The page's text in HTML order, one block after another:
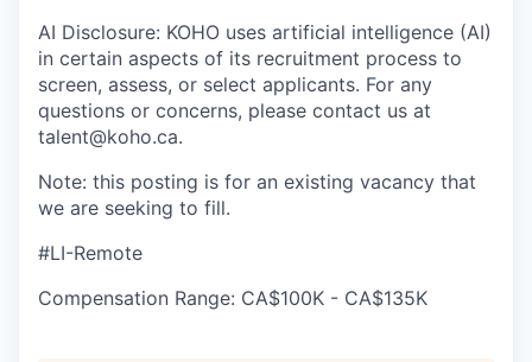
AI Disclosure: KOHO uses artificial intelligence (AI)
in certain aspects of its recruitment process to
screen, assess, or select applicants. For any
questions or concerns, please contact us at
talent@koho.ca.
Note: this posting is for an existing vacancy that
we are seeking to fill.
#LI-Remote
Compensation Range: CA$100K - CA$135K